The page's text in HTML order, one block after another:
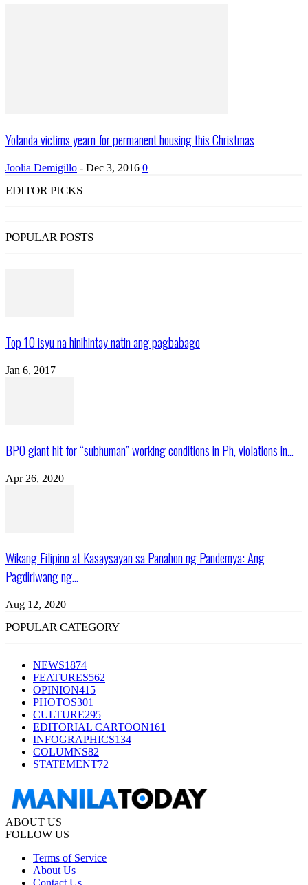
Yolanda victims yearn for permanent housing this Christmas
Joolia Demigillo - Dec 3, 2016 0
EDITOR PICKS
POPULAR POSTS
Top 10 isyu na hinihintay natin ang pagbabago
Jan 6, 2017
BPO giant hit for “subhuman” working conditions in Ph, violations in...
Apr 26, 2020
Wikang Filipino at Kasaysayan sa Panahon ng Pandemya: Ang
Pagdiriwang ng...
Aug 12, 2020
POPULAR CATEGORY
NEWS1874
FEATURES562
OPINION415
PHOTOS301
CULTURE295
EDITORIAL CARTOON161
INFOGRAPHICS134
COLUMNS82
STATEMENT72
ABOUT US
FOLLOW US
Terms of Service
About Us
Contact Us